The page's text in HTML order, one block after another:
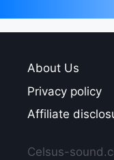
About Us
Privacy policy
Affiliate
Celsus-